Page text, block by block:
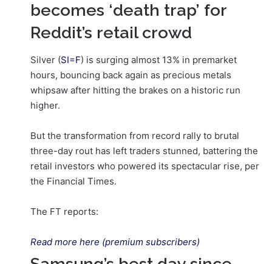
becomes ‘death trap’ for
Reddit’s retail crowd
Silver (SI=F) is surging almost 13% in premarket
hours, bouncing back again as precious metals
whipsaw after hitting the brakes on a historic run
higher.
But the transformation from record rally to brutal
three-day rout has left traders stunned, battering the
retail investors who powered its spectacular rise, per
the Financial Times.
The FT reports:
Read more here (premium subscribers)